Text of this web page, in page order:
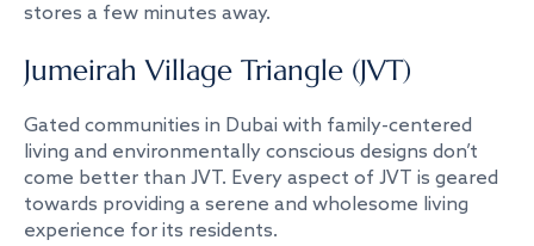
stores a few minutes away.
Jumeirah Village Triangle (JVT)
Gated communities in Dubai with family-centered
living and environmentally conscious designs don’t
come better than JVT. Every aspect of JVT is geared
towards providing a serene and wholesome living
experience for its residents.